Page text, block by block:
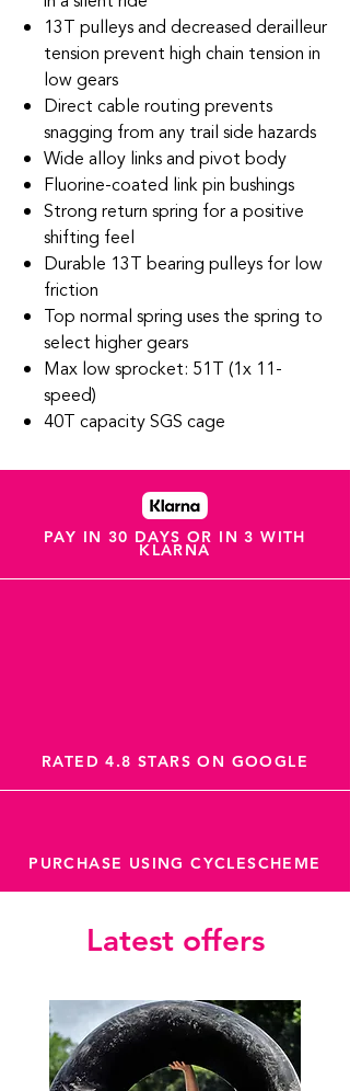
13T pulleys and decreased derailleur
tension prevent high chain tension in
low gears
Direct cable routing prevents
snagging from any trail side hazards
Wide alloy links and pivot body
Fluorine-coated link pin bushings
Strong return spring for a positive
shifting feel
Durable 13T bearing pulleys for low
friction
Top normal spring uses the spring to
select higher gears
Max low sprocket: 51T (1x 11-
speed)
40T capacity SGS cage
PAY IN 30 DAYS OR IN 3 WITH
KLARNA
RATED 4.8 STARS ON GOOGLE
PURCHASE USING CYCLESCHEME
Latest offers